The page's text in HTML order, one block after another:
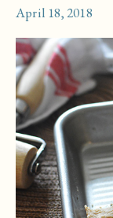
April 18, 2018